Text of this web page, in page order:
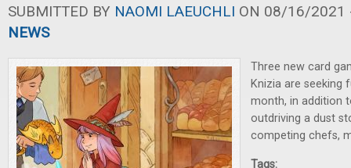
SUBMITTED BY NAOMI LAEUCHLI ON 08/16/2021
NEWS
Three new card
Knizia are seeking
month, in addition
outdriving a dust
competing chefs,
Tags: